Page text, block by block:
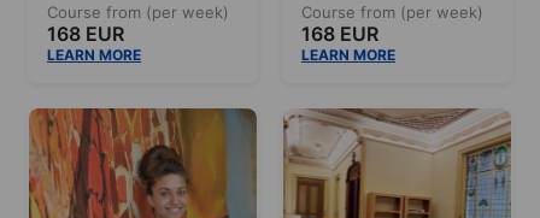
Course from (per week)
168 EUR
LEARN MORE
Course from (per week)
168 EUR
LEARN MORE